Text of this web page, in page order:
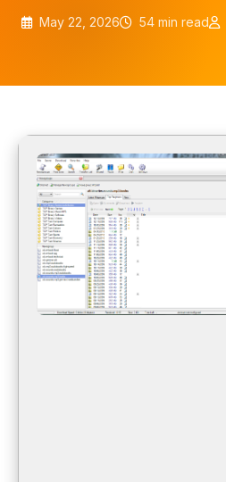
May 22, 2026 54 min read